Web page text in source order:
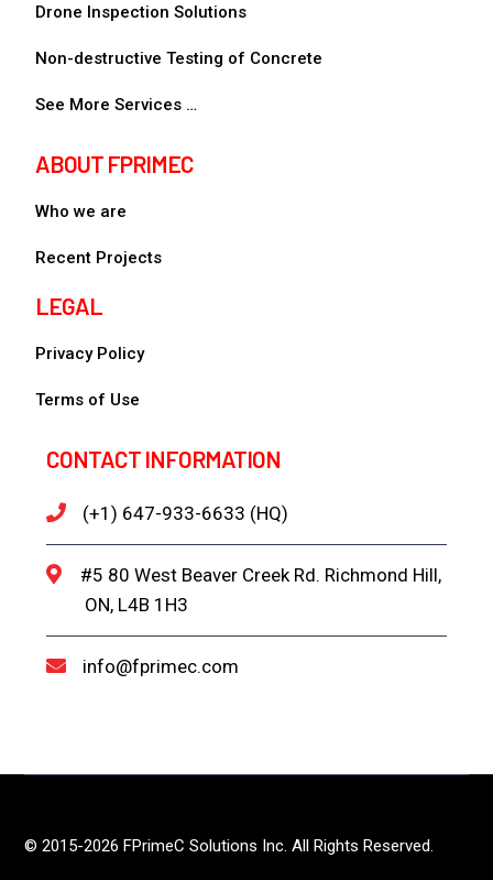
Drone Inspection Solutions
Non-destructive Testing of Concrete
See More Services …
ABOUT FPRIMEC
Who we are
Recent Projects
LEGAL
Privacy Policy
Terms of Use
CONTACT INFORMATION
(+1) 647-933-6633 (HQ)
#5 80 West Beaver Creek Rd. Richmond Hill,
ON, L4B 1H3
info@fprimec.com
© 2015-2026 FPrimeC Solutions Inc. All Rights Reserved.